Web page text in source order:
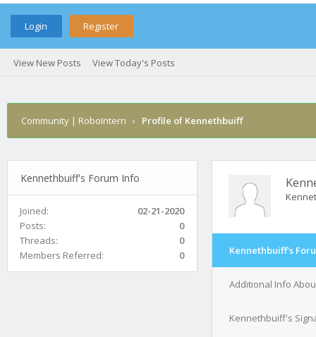
Login Register
View New Posts View Today's Posts
Community | RoboIntern › Profile of Kennethbuiff
Kennethbuiff's Forum Info
Joined:
02-21-2020
Posts:
0
Threads:
0
Members Referred:
0 Kennethbuiff's
Additional Info
Kennethbuiff's